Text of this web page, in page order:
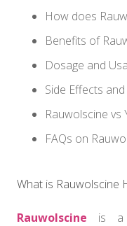
How does
Benefits of
Dosage and
Side Effects
Rauwolscine vs
FAQs on
What is Rauwolscine
Rauwolscine is a